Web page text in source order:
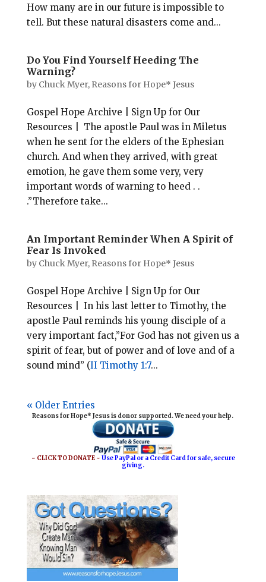
How many are in our future is impossible to
tell. But these natural disasters come and...
Do You Find Yourself Heeding The
Warning?
by Chuck Myer, Reasons for Hope* Jesus
Gospel Hope Archive | Sign Up for Our
Resources | The apostle Paul was in Miletus
when he sent for the elders of the Ephesian
church. And when they arrived, with great
emotion, he gave them some very, very
important words of warning to heed . .
.”Therefore take...
An Important Reminder When A Spirit of
Fear Is Invoked
by Chuck Myer, Reasons for Hope* Jesus
Gospel Hope Archive | Sign Up for Our
Resources | In his last letter to Timothy, the
apostle Paul reminds his young disciple of a
very important fact,”For God has not given us a
spirit of fear, but of power and of love and of a
sound mind” (II Timothy 1:7...
« Older Entries
Reasons for Hope* Jesus is donor supported. We need your help.
~ CLICK TO DONATE ~Use PayPal or a Credit Card for safe, secure
giving.